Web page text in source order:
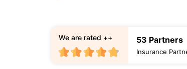
53 Partners
Insurance
We are rated ++